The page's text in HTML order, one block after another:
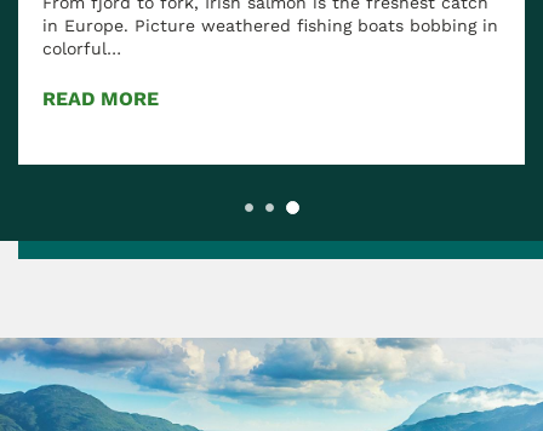
Picture weathered fishing boats bobbing in
Our